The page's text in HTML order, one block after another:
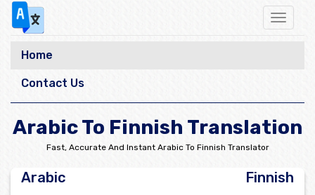
Toggle
Home
Contact Us
Arabic To Finnish Translation
Fast, Accurate And Instant Arabic To Finnish Translator
Arabic Finnish